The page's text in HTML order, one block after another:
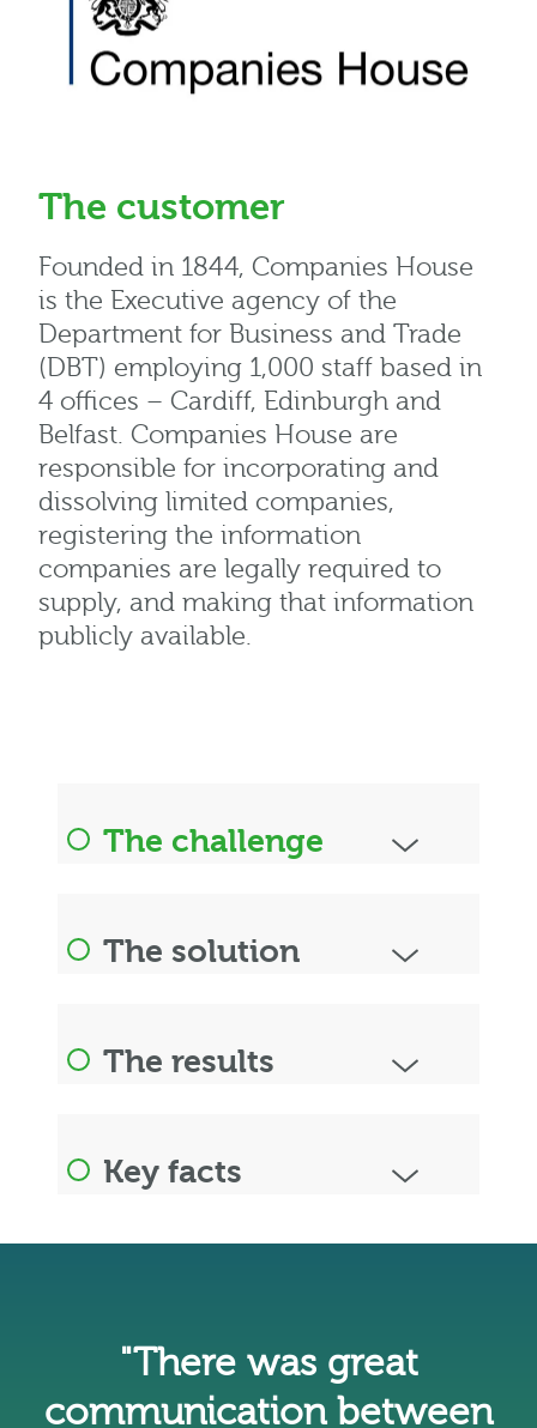
The customer
Founded in 1844, Companies House
is the Executive agency of the
Department for Business and Trade
(DBT) employing 1,000 staff based in
4 offices – Cardiff, Edinburgh and
Belfast. Companies House are
responsible for incorporating and
dissolving limited companies,
registering the information
companies are legally required to
supply, and making that information
publicly available.
The challenge
The solution
The results
Key facts
"There was great
communication between